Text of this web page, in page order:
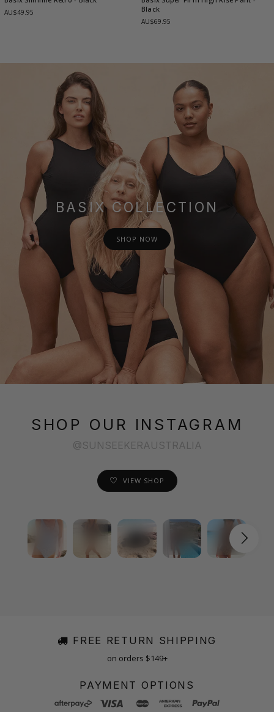
AU$49.95
Black
AU$69.95
BASIX COLLECTION
SHOP NOW
SHOP OUR INSTAGRAM
@SUNSEEKERAUSTRALIA
VIEW SHOP
FREE RETURN SHIPPING
on orders $149+
PAYMENT OPTIONS